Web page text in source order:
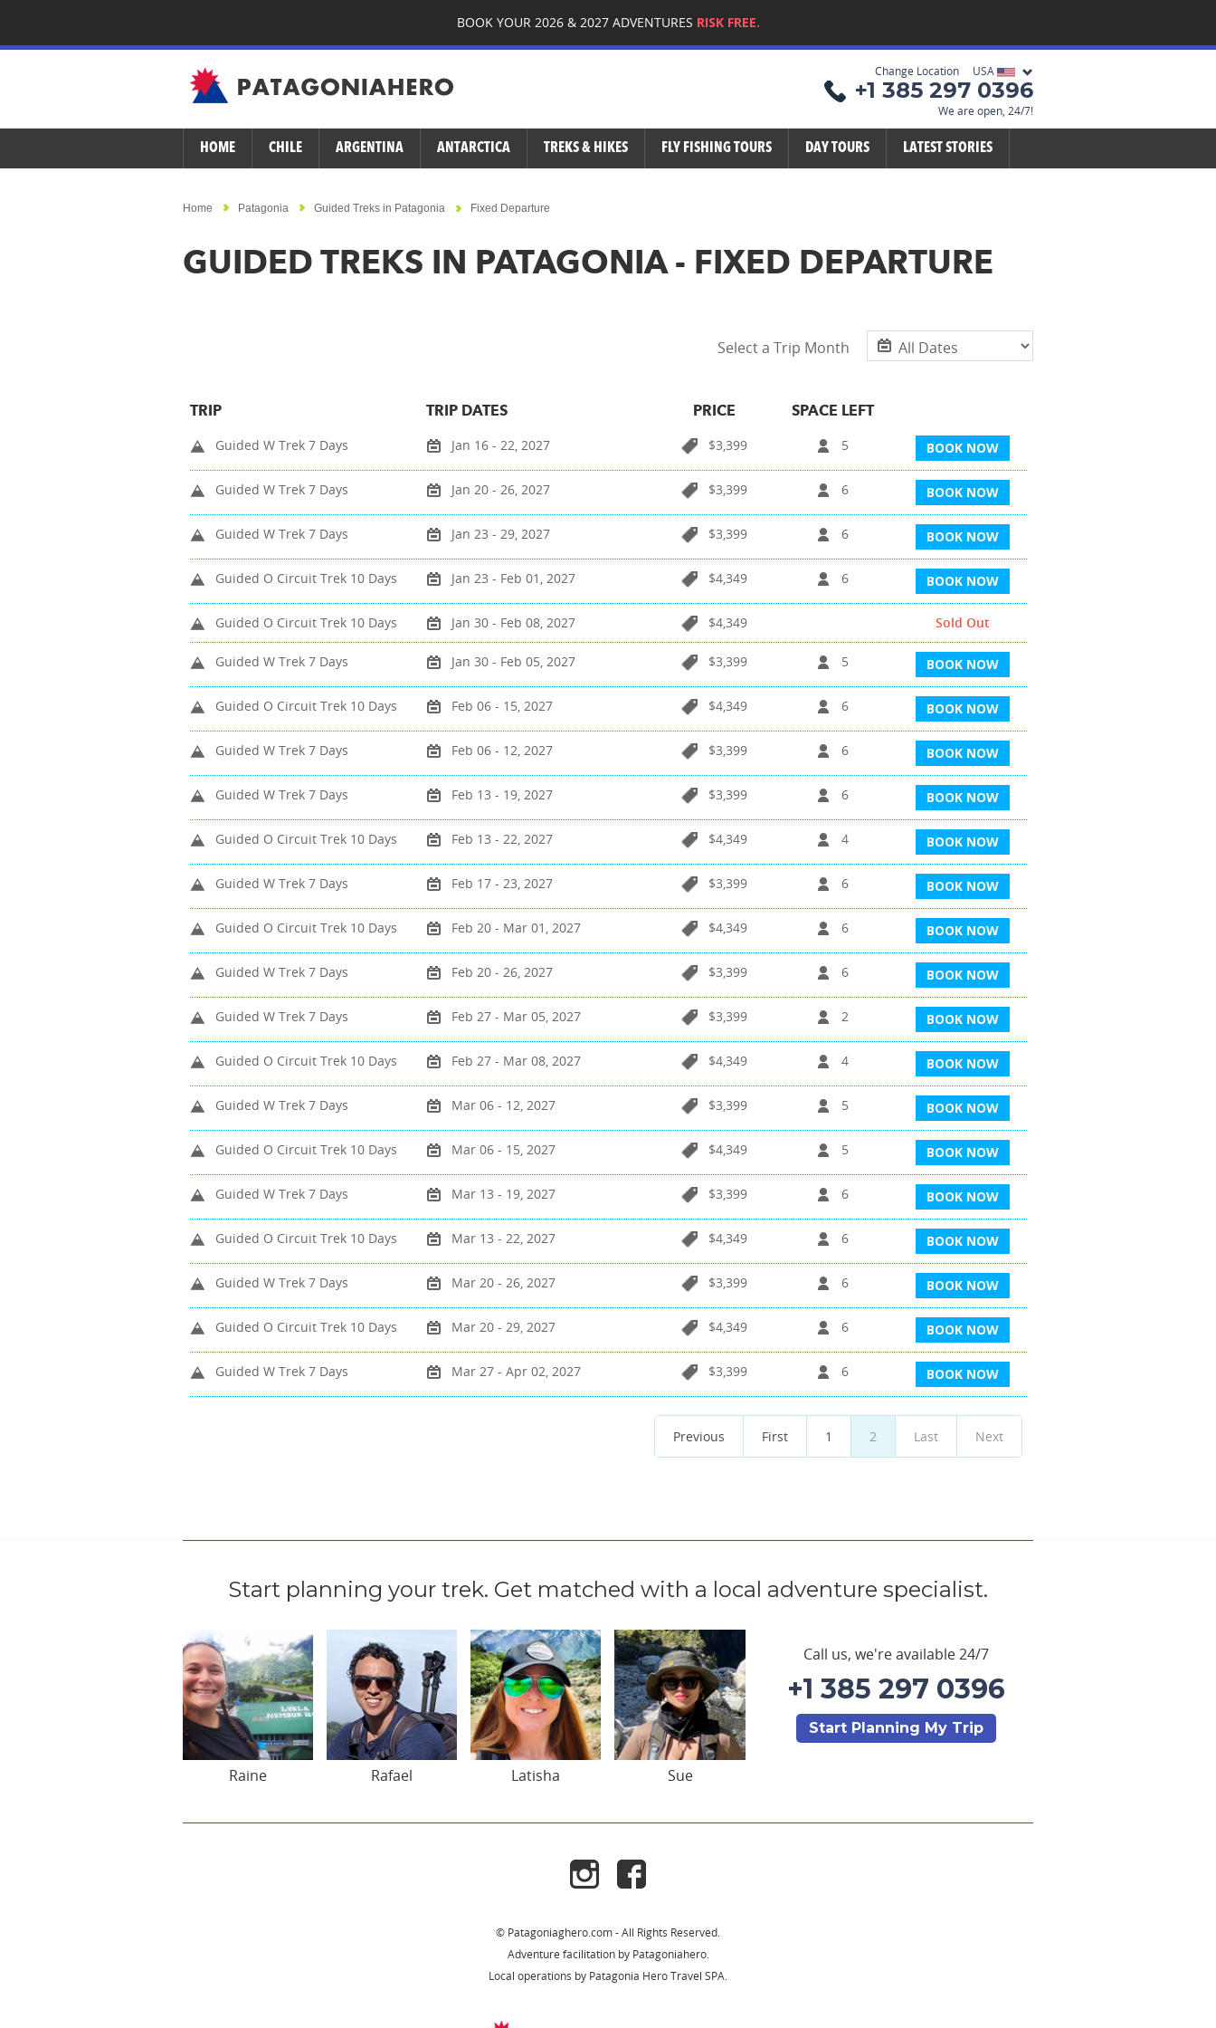
BOOK YOUR 2026 & 2027 ADVENTURES RISK FREE.
Change Location USA
+1 385 297 0396
We are open, 24/7!
HOME CHILE ARGENTINA ANTARCTICA TREKS & HIKES FLY FISHING TOURS DAY TOURS LATEST STORIES
Home Patagonia Guided Treks in Patagonia Fixed Departure
GUIDED TREKS IN PATAGONIA - FIXED DEPARTURE
Select a Trip Month
TRIP TRIP DATES PRICE SPACE LEFT
Guided W Trek 7 Days Jan 16 - 22, 2027 $3,399 5 BOOK NOW
Guided W Trek 7 Days Jan 20 - 26, 2027 $3,399 6 BOOK NOW
Guided W Trek 7 Days Jan 23 - 29, 2027 $3,399 6 BOOK NOW
Guided O Circuit Trek 10 Days Jan 23 - Feb 01, 2027 $4,349 6 BOOK NOW
Guided O Circuit Trek 10 Days Jan 30 - Feb 08, 2027 $4,349 Sold Out
Guided W Trek 7 Days Jan 30 - Feb 05, 2027 $3,399 5 BOOK NOW
Guided O Circuit Trek 10 Days Feb 06 - 15, 2027 $4,349 6 BOOK NOW
Guided W Trek 7 Days Feb 06 - 12, 2027 $3,399 6 BOOK NOW
Guided W Trek 7 Days Feb 13 - 19, 2027 $3,399 6 BOOK NOW
Guided O Circuit Trek 10 Days Feb 13 - 22, 2027 $4,349 4 BOOK NOW
Guided W Trek 7 Days Feb 17 - 23, 2027 $3,399 6 BOOK NOW
Guided O Circuit Trek 10 Days Feb 20 - Mar 01, 2027 $4,349 6 BOOK NOW
Guided W Trek 7 Days Feb 20 - 26, 2027 $3,399 6 BOOK NOW
Guided W Trek 7 Days Feb 27 - Mar 05, 2027 $3,399 2 BOOK NOW
Guided O Circuit Trek 10 Days Feb 27 - Mar 08, 2027 $4,349 4 BOOK NOW
Guided W Trek 7 Days Mar 06 - 12, 2027 $3,399 5 BOOK NOW
Guided O Circuit Trek 10 Days Mar 06 - 15, 2027 $4,349 5 BOOK NOW
Guided W Trek 7 Days Mar 13 - 19, 2027 $3,399 6 BOOK NOW
Guided O Circuit Trek 10 Days Mar 13 - 22, 2027 $4,349 6 BOOK NOW
Guided W Trek 7 Days Mar 20 - 26, 2027 $3,399 6 BOOK NOW
Guided O Circuit Trek 10 Days Mar 20 - 29, 2027 $4,349 6 BOOK NOW
Guided W Trek 7 Days Mar 27 - Apr 02, 2027 $3,399 6 BOOK NOW
Previous First 1 2 Last Next
Start planning your trek. Get matched with a local adventure specialist.
Raine Rafael Latisha Sue
Call us, we're available 24/7
+1 385 297 0396
Start Planning My Trip
© Patagoniaghero.com - All Rights Reserved.
Adventure facilitation by Patagoniahero.
Local operations by Patagonia Hero Travel SPA.